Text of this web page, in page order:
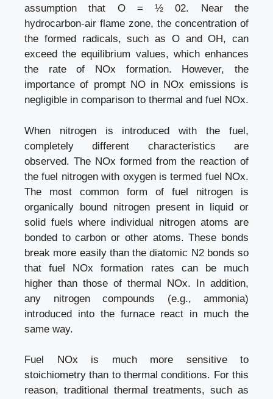
assumption that O = ½ 02. Near the
hydrocarbon-air flame zone, the concentration of
the formed radicals, such as O and OH, can
exceed the equilibrium values, which enhances
the rate of NOx formation. However, the
importance of prompt NO in NOx emissions is
negligible in comparison to thermal and fuel NOx.
When nitrogen is introduced with the fuel,
completely different characteristics are
observed. The NOx formed from the reaction of
the fuel nitrogen with oxygen is termed fuel NOx.
The most common form of fuel nitrogen is
organically bound nitrogen present in liquid or
solid fuels where individual nitrogen atoms are
bonded to carbon or other atoms. These bonds
break more easily than the diatomic N2 bonds so
that fuel NOx formation rates can be much
higher than those of thermal NOx. In addition,
any nitrogen compounds (e.g., ammonia)
introduced into the furnace react in much the
same way.
Fuel NOx is much more sensitive to
stoichiometry than to thermal conditions. For this
reason, traditional thermal treatments, such as